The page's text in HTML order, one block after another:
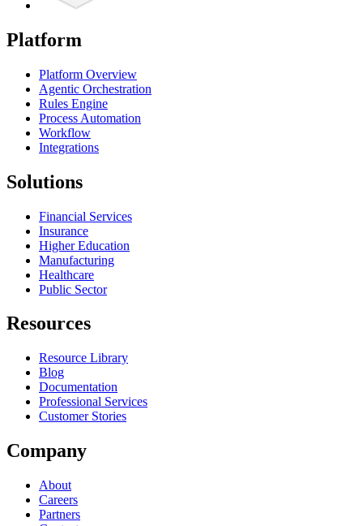
Platform
Platform Overview
Agentic Orchestration
Rules Engine
Process Automation
Workflow
Integrations
Solutions
Financial Services
Insurance
Higher Education
Manufacturing
Healthcare
Public Sector
Resources
Resource Library
Blog
Documentation
Professional Services
Customer Stories
Company
About
Careers
Partners